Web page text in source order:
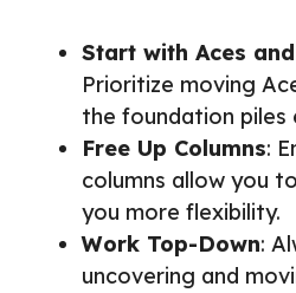
Start with Aces
Prioritize moving
the foundation piles
Free Up Columns:
columns allow you
you more flexibility.
Work Top-Down:
uncovering and